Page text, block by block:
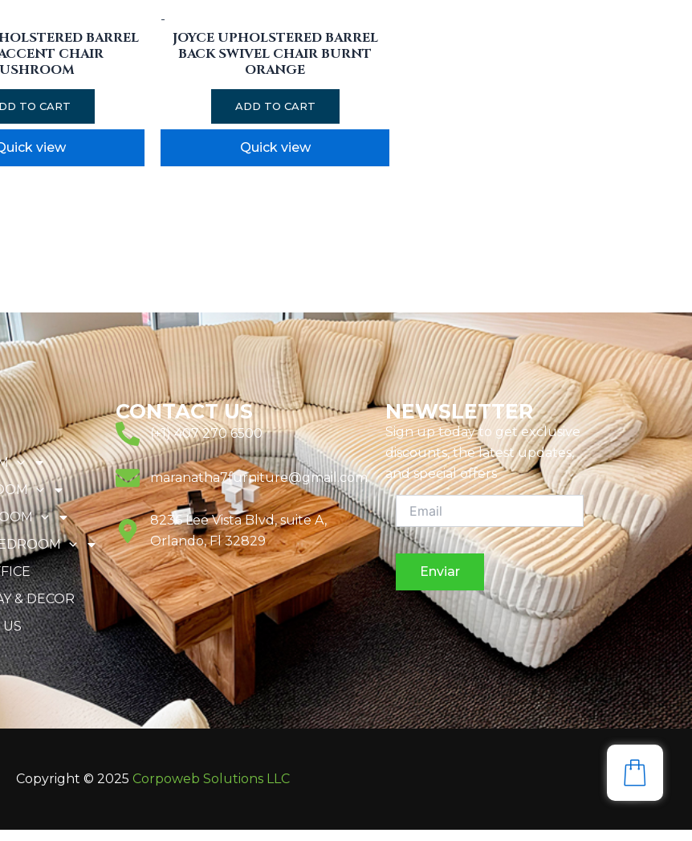
BARREL
CHAIR
TO CART
view
-
JOYCE UPHOLSTERED BARREL
BACK SWIVEL CHAIR BURNT
ORANGE
ADD TO CART
Quick view
& DECOR
US
CONTACT US
(+1) 407 270 6500
maranatha7furniture@gmail.com
8236 Lee Vista Blvd, suite A,
Orlando, Fl 32829
NEWSLETTER
Sign up today to get exclusive
discounts, the latest updates,
and special offers
Copyright © 2025 Corpoweb Solutions LLC